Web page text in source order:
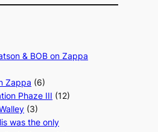
& BOB on Zappa
Zappa (6)
Phaze III (12)
(3)
was the only